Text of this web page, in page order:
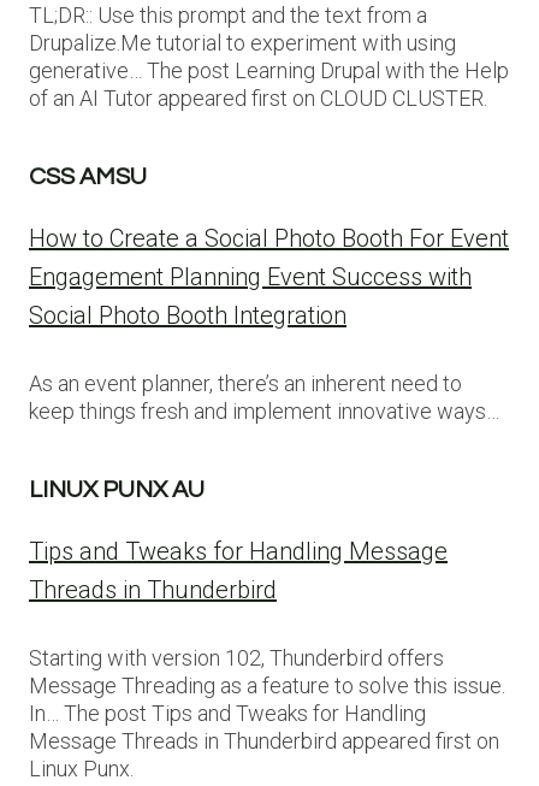
TL;DR:: Use this prompt and the text from a
Drupalize.Me tutorial to experiment with using
generative… The post Learning Drupal with the Help
of an AI Tutor appeared first on CLOUD CLUSTER.
CSS AMSU
How to Create a Social Photo Booth For Event
Engagement Planning Event Success with
Social Photo Booth Integration
As an event planner, there’s an inherent need to
keep things fresh and implement innovative ways…
LINUX PUNX AU
Tips and Tweaks for Handling Message
Threads in Thunderbird
Starting with version 102, Thunderbird offers
Message Threading as a feature to solve this issue.
In… The post Tips and Tweaks for Handling
Message Threads in Thunderbird appeared first on
Linux Punx.